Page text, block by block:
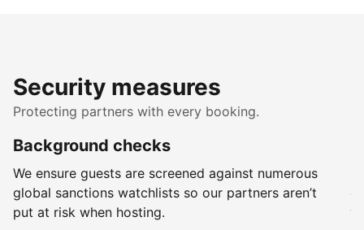
Security measures
Protecting partners with every booking.
Background checks
We ensure guests are screened against numerous
global sanctions watchlists so our partners aren’t
put at risk when hosting.